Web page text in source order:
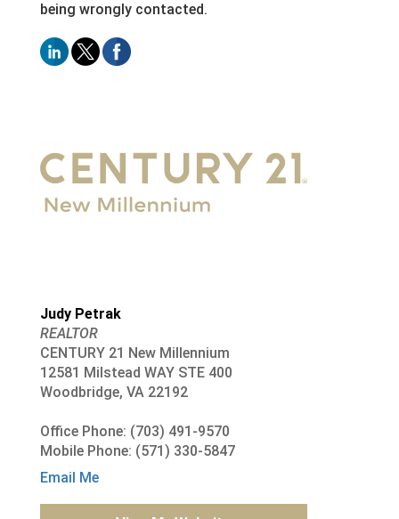
being wrongly contacted.
Judy Petrak
REALTOR
CENTURY 21 New Millennium
12581 Milstead WAY STE 400
Woodbridge, VA 22192
Office Phone: (703) 491-9570
Mobile Phone: (571) 330-5847
Email Me